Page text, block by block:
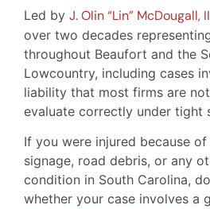
Led by J. Olin “Lin” McDougall, II
over two decades
throughout Beaufort and the
Lowcountry, including cases
liability that most firms are
evaluate correctly under tight
If you were injured because
signage, road debris, or any
condition in South Carolina,
whether your case involves a